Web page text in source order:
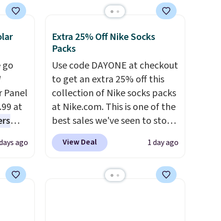
Panel
at
a
code
ago
Extra 25% Off Nike Socks
Packs
Use code DAYONE at checkout
to get an extra 25% off this
collection of Nike socks packs
at Nike.com. This is one of the
best sales we've seen to stock
up or grab a few pairs to gift,
especially before school
Nike Everyday Cushioned
View Deal 1 day ago